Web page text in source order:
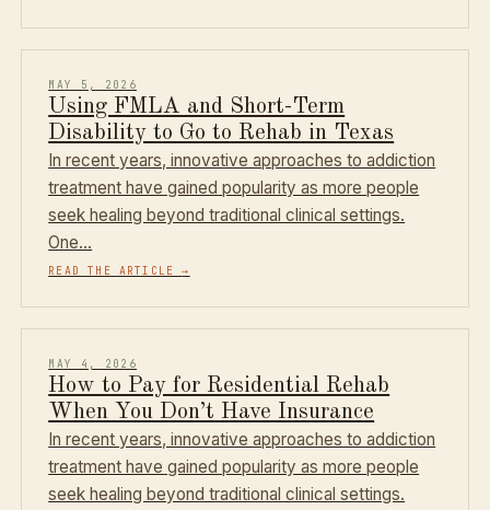
MAY 5, 2026
Using FMLA and Short-Term
Disability to Go to Rehab in Texas
In recent years, innovative approaches to addiction
treatment have gained popularity as more people
seek healing beyond traditional clinical settings.
One…
READ THE ARTICLE→
MAY 4, 2026
How to Pay for Residential Rehab
When You Don’t Have Insurance
In recent years, innovative approaches to addiction
treatment have gained popularity as more people
seek healing beyond traditional clinical settings.